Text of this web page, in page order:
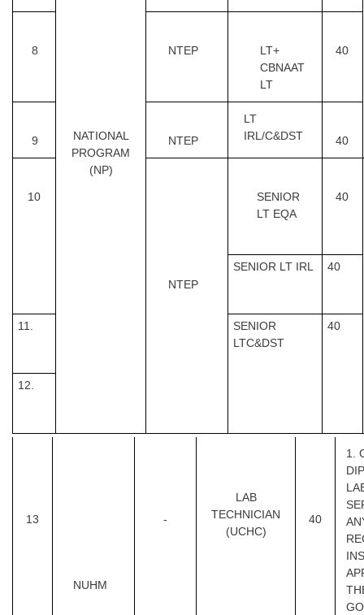
NATIONAL
PROGRAM
(NP)
8 NTEP
LT+
CBNAAT
LT
40
9 NTEP
LT
IRL/C&DST
40
10
NTEP
SENIOR
LT EQA
40
SENIOR LT IRL 40
11.
SENIOR
LTC&DST
40
12.
13
NUHM
-
LAB
TECHNICIAN
(UCHC)
40
1.